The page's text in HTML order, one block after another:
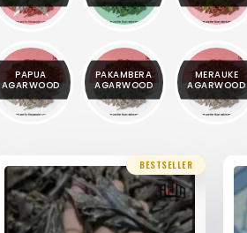
PAPUA
AGARWOOD
PAKAMBERA
AGARWOOD
MERAUKE
AGARWOOD
BESTSELLER